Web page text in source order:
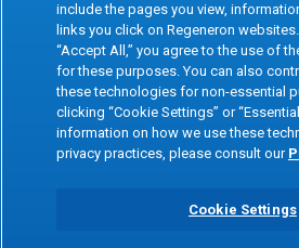
CLINICAL TRIALS
Terms of Use
Accessibility Statement
Cookie Policy
Social
Privacy
Site Map
Privacy
include the pages you view,
links you click on Regeneron
“Accept All,” you agree to the use of
for these purposes. You can also
these technologies for non-essential
clicking “Cookie Settings” or
information on how we use these
privacy practices, please consult our
Cookie Settings